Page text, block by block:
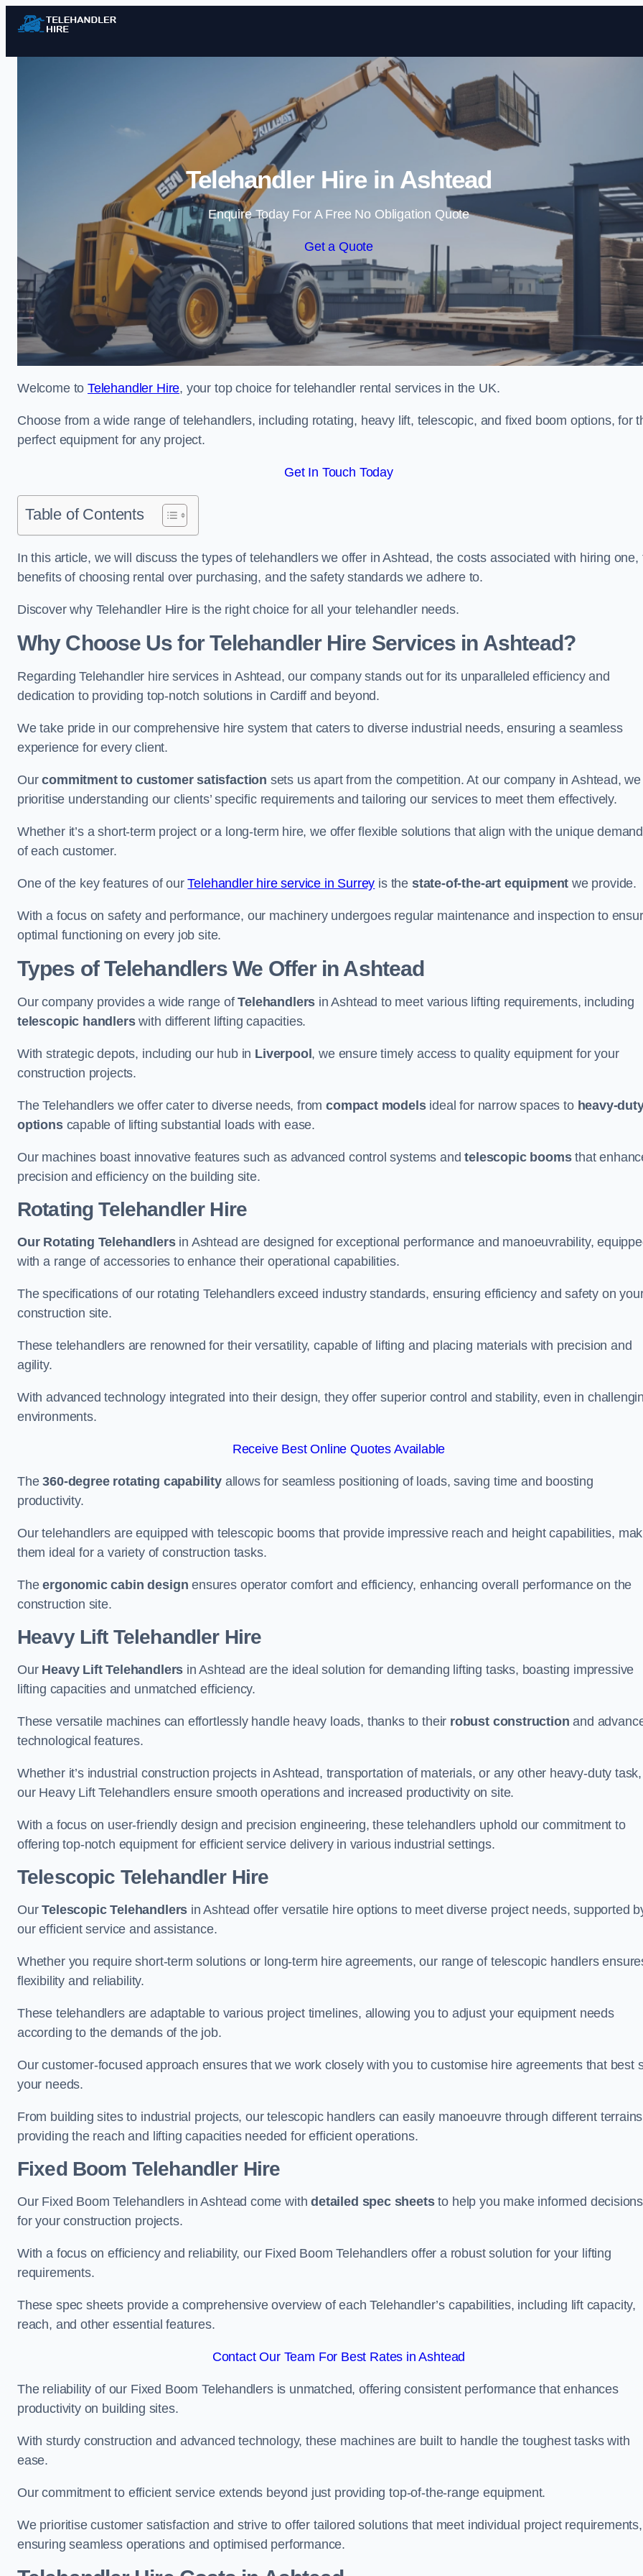
Skip to content
Telehandler Hire in Ashtead
Enquire Today For A Free No Obligation Quote
Get a Quote
Welcome toTelehandler Hire, your top choice for telehandler rental services in the UK.
Choose from a wide range of telehandlers, including rotating, heavy lift, telescopic, and fixed boom options, for
perfect equipment for any project.
Get In Touch Today
Table of Contents
In this article, we will discuss the types of telehandlers we offer in Ashtead, the costs associated with hiring one,
benefits of choosing rental over purchasing, and the safety standards we adhere to.
Discover why Telehandler Hire is the right choice for all your telehandler needs.
Why Choose Us for Telehandler Hire Services in Ashtead?
Regarding Telehandler hire services in Ashtead, our company stands out for its unparalleled efficiency and
dedication to providing top-notch solutions in Cardiff and beyond.
We take pride in our comprehensive hire system that caters to diverse industrial needs, ensuring a seamless
experience for every client.
Ourcommitment to customer satisfaction sets us apart from the competition. At our company in Ashtead, we
prioritise understanding our clients’ specific requirements and tailoring our services to meet them effectively.
Whether it’s a short-term project or a long-term hire, we offer flexible solutions that align with the unique
of each customer.
One of the key features of ourTelehandler hire service in Surrey is the state-of-the-art equipment we provide.
With a focus on safety and performance, our machinery undergoes regular maintenance and inspection to
optimal functioning on every job site.
Types of Telehandlers We Offer in Ashtead
Our company provides a wide range ofTelehandlers in Ashtead to meet various lifting requirements, including
telescopic handlerswith different lifting capacities.
With strategic depots, including our hub in Liverpool , we ensure timely access to quality equipment for your
construction projects.
The Telehandlers we offer cater to diverse needs, fromcompact modelsideal for narrow spaces to heavy-
optionscapable of lifting substantial loads with ease.
Our machines boast innovative features such as advanced control systems andtelescopic boomsthat
precision and efficiency on the building site.
Rotating Telehandler Hire
Our Rotating Telehandlersin Ashtead are designed for exceptional performance and manoeuvrability,
with a range of accessories to enhance their operational capabilities.
The specifications of our rotating Telehandlers exceed industry standards, ensuring efficiency and safety on
construction site.
These telehandlers are renowned for their versatility, capable of lifting and placing materials with precision and
agility.
With advanced technology integrated into their design, they offer superior control and stability, even in
environments.
Receive Best Online Quotes Available
The360-degree rotating capabilityallows for seamless positioning of loads, saving time and boosting
productivity.
Our telehandlers are equipped with telescopic booms that provide impressive reach and height capabilities,
them ideal for a variety of construction tasks.
Theergonomic cabin design ensures operator comfort and efficiency, enhancing overall performance on the
construction site.
Heavy Lift Telehandler Hire
Our Heavy Lift Telehandlers in Ashtead are the ideal solution for demanding lifting tasks, boasting impressive
lifting capacities and unmatched efficiency.
These versatile machines can effortlessly handle heavy loads, thanks to their robust construction and
technological features.
Whether it’s industrial construction projects in Ashtead, transportation of materials, or any other heavy-duty task,
our Heavy Lift Telehandlers ensure smooth operations and increased productivity on site.
With a focus on user-friendly design and precision engineering, these telehandlers uphold our commitment to
offering top-notch equipment for efficient service delivery in various industrial settings.
Telescopic Telehandler Hire
OurTelescopic Telehandlers in Ashtead offer versatile hire options to meet diverse project needs, supported
our efficient service and assistance.
Whether you require short-term solutions or long-term hire agreements, our range of telescopic handlers
flexibility and reliability.
These telehandlers are adaptable to various project timelines, allowing you to adjust your equipment needs
according to the demands of the job.
Our customer-focused approach ensures that we work closely with you to customise hire agreements that best
your needs.
From building sites to industrial projects, our telescopic handlers can easily manoeuvre through different
providing the reach and lifting capacities needed for efficient operations.
Fixed Boom Telehandler Hire
Our Fixed Boom Telehandlers in Ashtead come withdetailed spec sheetsto help you make informed decisions
for your construction projects.
With a focus on efficiency and reliability, our Fixed Boom Telehandlers offer a robust solution for your lifting
requirements.
These spec sheets provide a comprehensive overview of each Telehandler’s capabilities, including lift capacity,
reach, and other essential features.
Contact Our Team For Best Rates in Ashtead
The reliability of our Fixed Boom Telehandlers is unmatched, offering consistent performance that enhances
productivity on building sites.
With sturdy construction and advanced technology, these machines are built to handle the toughest tasks with
ease.
Our commitment to efficient service extends beyond just providing top-of-the-range equipment.
We prioritise customer satisfaction and strive to offer tailored solutions that meet individual project requirements,
ensuring seamless operations and optimised performance.